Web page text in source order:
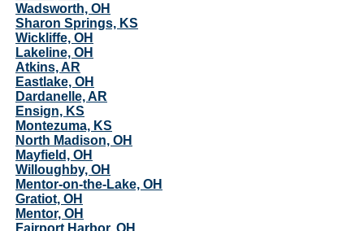
Wadsworth, OH
Sharon Springs, KS
Wickliffe, OH
Lakeline, OH
Atkins, AR
Eastlake, OH
Dardanelle, AR
Ensign, KS
Montezuma, KS
North Madison, OH
Mayfield, OH
Willoughby, OH
Mentor-on-the-Lake, OH
Gratiot, OH
Mentor, OH